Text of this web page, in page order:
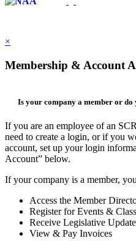
×
Membership & Account
Is your company a member or do
If you are an employee of an
need to create a login, or if you
account, set up your login
Account” below.
If your company is a member,
Access the Member
Register for Events &
Receive Legislative
View & Pay Invoices